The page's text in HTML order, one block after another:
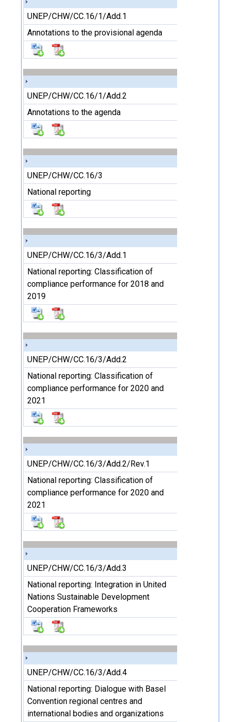
UNEP/CHW/CC.16/1/Add.1
Annotations to the provisional agenda
UNEP/CHW/CC.16/1/Add.2
Annotations to the agenda
UNEP/CHW/CC.16/3
National reporting
UNEP/CHW/CC.16/3/Add.1
National reporting: Classification of
compliance performance for 2018 and
2019
UNEP/CHW/CC.16/3/Add.2
National reporting: Classification of
compliance performance for 2020 and
2021
UNEP/CHW/CC.16/3/Add.2/Rev.1
National reporting: Classification of
compliance performance for 2020 and
2021
UNEP/CHW/CC.16/3/Add.3
National reporting: Integration in United
Nations Sustainable Development
Cooperation Frameworks
UNEP/CHW/CC.16/3/Add.4
National reporting: Dialogue with Basel
Convention regional centres and
international bodies and organizations